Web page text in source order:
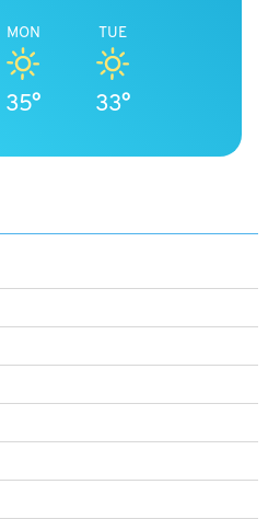
MON
35°
TUE
33°